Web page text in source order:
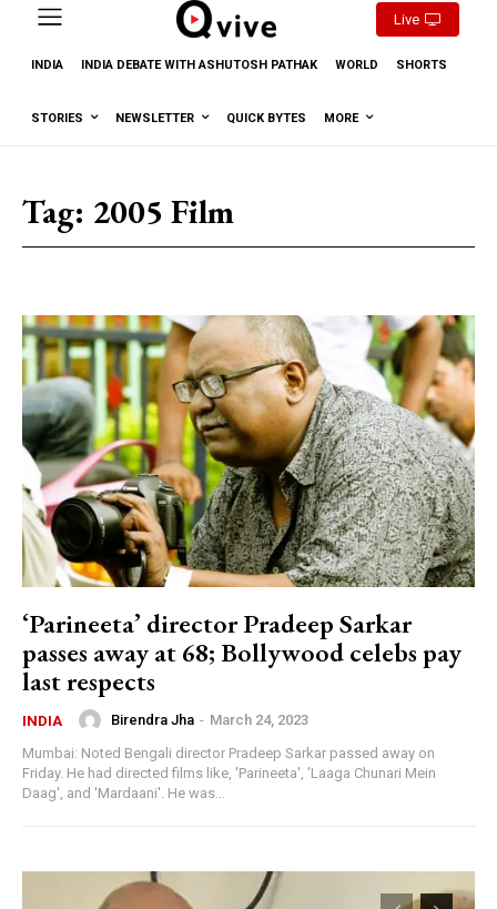
Live
INDIA INDIA DEBATE WITH ASHUTOSH PATHAK WORLD SHORTS
STORIES NEWSLETTER QUICK BYTES MORE
Tag: 2005 Film
‘Parineeta’ director Pradeep Sarkar
passes away at 68; Bollywood celebs pay
last respects
INDIA Birendra Jha - March 24, 2023
Mumbai: Noted Bengali director Pradeep Sarkar passed away on
Friday. He had directed films like, 'Parineeta', 'Laaga Chunari Mein
Daag', and 'Mardaani'. He was...